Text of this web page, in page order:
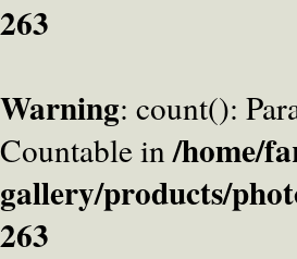
263
Warning: count():
Countable in/home/
gallery/products/
263